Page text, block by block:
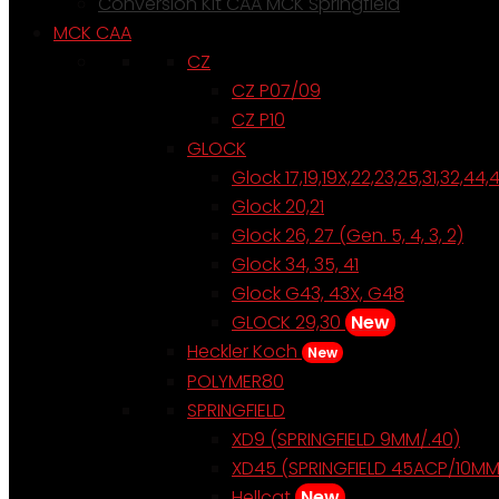
MCK CAA
CZ
CZ P07/09
CZ P10
GLOCK
Glock
Glock 20,21
Glock 26, 27 (Gen. 5, 4, 3, 2)
Glock 34, 35, 41
Glock G43, 43X, G48
GLOCK 29,30 New
Heckler Koch
New
POLYMER80
SPRINGFIELD
XD9 (SPRINGFIELD 9MM/.40)
XD45 (SPRINGFIELD 45ACP/